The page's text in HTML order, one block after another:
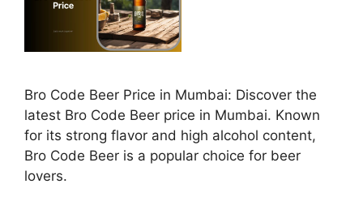
Bro Code Beer Price in Mumbai: Discover the
latest Bro Code Beer price in Mumbai. Known
for its strong flavor and high alcohol content,
Bro Code Beer is a popular choice for beer
lovers.